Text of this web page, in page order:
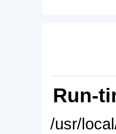
Run-
/usr/